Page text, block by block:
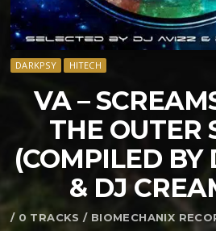
DARKPSY HITECH
VA –
THE OUTER
(COMPILED BY
& DJ
/ 0 TRACKS / BIOMECHANIX